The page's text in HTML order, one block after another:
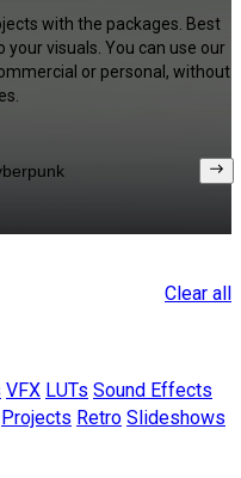
with the packages. Best
visuals. You can use our
or personal, without
Clear all
VFX LUTs Sound Effects
Projects Retro Slideshows